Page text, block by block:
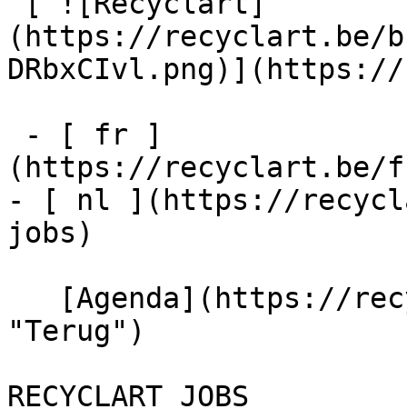
(https://recyclart.be/
(https://recyclart.be/
- [ nl ](https://
jobs)
"Terug")
RECYCLART JOBS